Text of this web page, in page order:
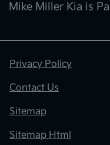
Mike Miller Kia is
Privacy Policy
Contact Us
Sitemap
Sitemap Html